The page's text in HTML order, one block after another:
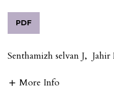
PDF
Senthamizh selvan J, Jahir
More Info